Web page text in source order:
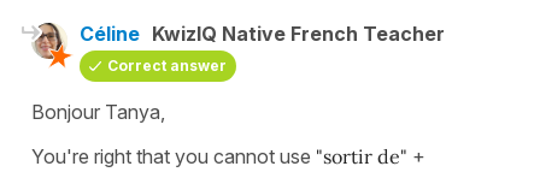
Céline KwizIQ Native French Teacher
Correct answer
Bonjour Tanya,
You're right that you cannot use "sortir de" +